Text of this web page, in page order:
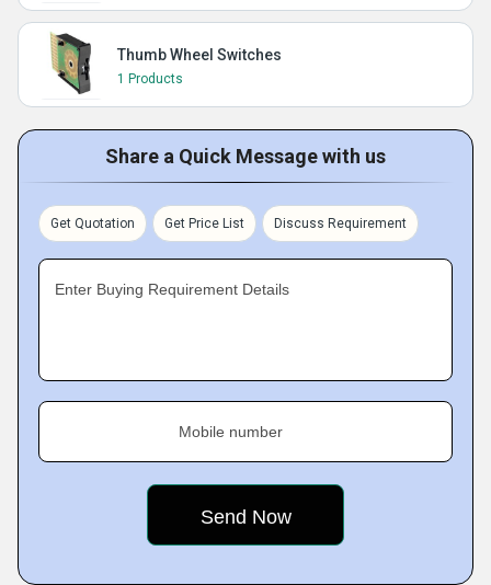
Thumb Wheel Switches
1 Products
Share a Quick Message with us
Get Quotation Get Price List Discuss Requirement
Enter Buying Requirement Details
Mobile number